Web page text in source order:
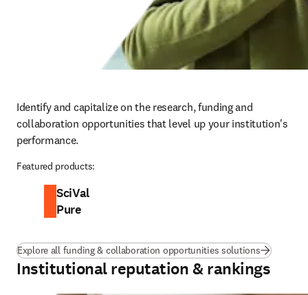
Identify and capitalize on the research, funding and
collaboration opportunities that level up your institution's
performance.
Featured products:
SciVal
Pure
Explore all funding & collaboration opportunities solutions
Institutional reputation & rankings